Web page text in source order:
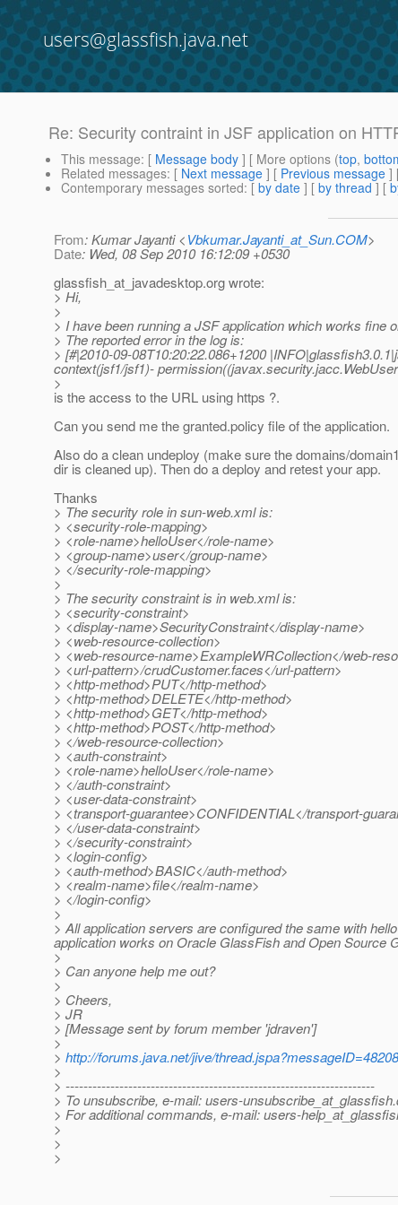
users@glassfish.java.net
Re: Security contraint in JSF application on
This message: [ Message body ] [ More options (top,
Related messages: [ Next message ] [ Previous message ]
Contemporary messages sorted: [ by date ] [ by thread ] [
From: Kumar Jayanti <Vbkumar.Jayanti_at_Sun.COM>
Date: Wed, 08 Sep 2010 16:12:09 +0530
glassfish_at_javadesktop.org wrote:
> Hi,
>
> I have been running a JSF application which works
> The reported error in the log is:
> [#|2010-09-08T10:20:22.086+1200
context(jsf1/jsf1)-
>
is the access to the URL using https ?.
Can you send me the granted.policy file of the application.
Also do a clean undeploy (make sure the domains/
dir is cleaned up). Then do a deploy and retest your app.
Thanks
> The security role in sun-web.xml is:
> <security-role-mapping>
> <role-name>helloUser</role-name>
> <group-name>user</group-name>
> </security-role-mapping>
>
> The security constraint is in web.xml is:
> <security-constraint>
> <display-name>SecurityConstraint</display-name>
> <web-resource-collection>
> <web-resource-name>ExampleWRCollection</web-
> <url-pattern>/crudCustomer.faces</url-pattern>
> <http-method>PUT</http-method>
> <http-method>DELETE</http-method>
> <http-method>GET</http-method>
> <http-method>POST</http-method>
> </web-resource-collection>
> <auth-constraint>
> <role-name>helloUser</role-name>
> </auth-constraint>
> <user-data-constraint>
> <transport-guarantee>CONFIDENTIAL</transport-
> </user-data-constraint>
> </security-constraint>
> <login-config>
> <auth-method>BASIC</auth-method>
> <realm-name>file</realm-name>
> </login-config>
>
> All application servers are configured the same with
application works on Oracle GlassFish and Open Source
>
> Can anyone help me out?
>
> Cheers,
> JR
> [Message sent by forum member 'jdraven']
>
> http://forums.java.net/jive/
>
> ---------------------------------------------------------------------
> To unsubscribe, e-mail: users-unsubscribe_at_glassfish.
> For additional commands, e-mail: users-
>
>
>